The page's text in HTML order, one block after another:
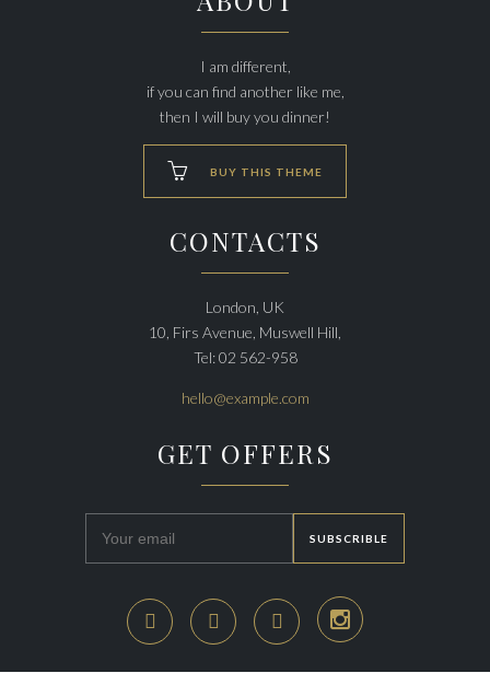
I am different,
if you can find another like me,
then I will buy you dinner!
 BUY THIS THEME
CONTACTS
London, UK
10, Firs Avenue, Muswell Hill,
Tel: 02 562-958
hello@example.com
GET OFFERS
   